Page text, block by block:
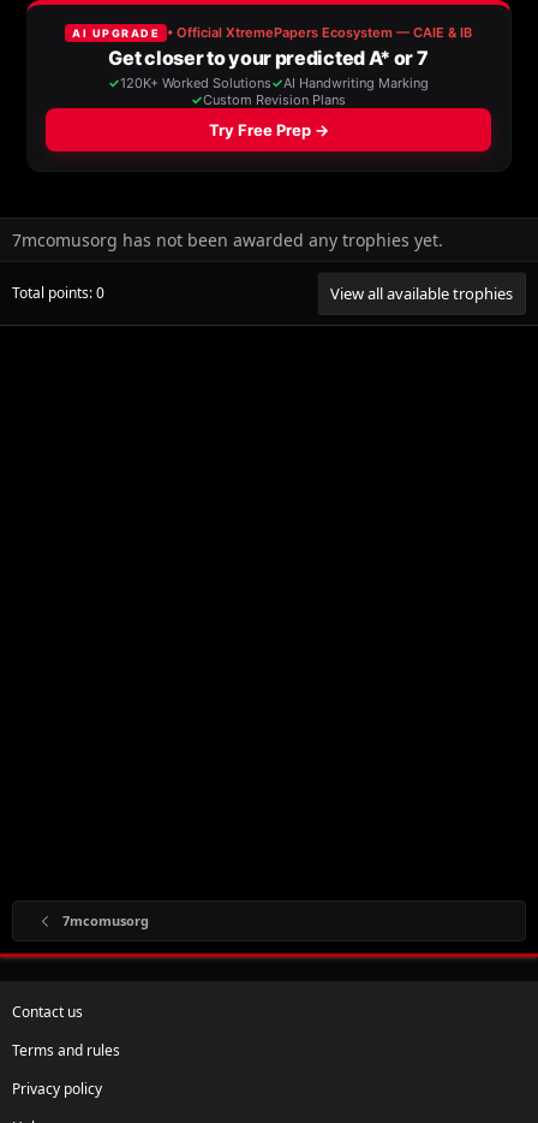
7mcomusorg has not been awarded any trophies yet.
Total points: 0 View all available trophies
7mcomusorg
Contact us
Terms and rules
Privacy policy